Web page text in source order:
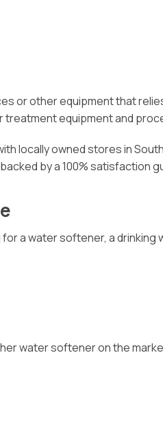
or other equipment that
equipment and
locally owned stores in
by a 100% satisfaction
a water softener, a
water softener on the